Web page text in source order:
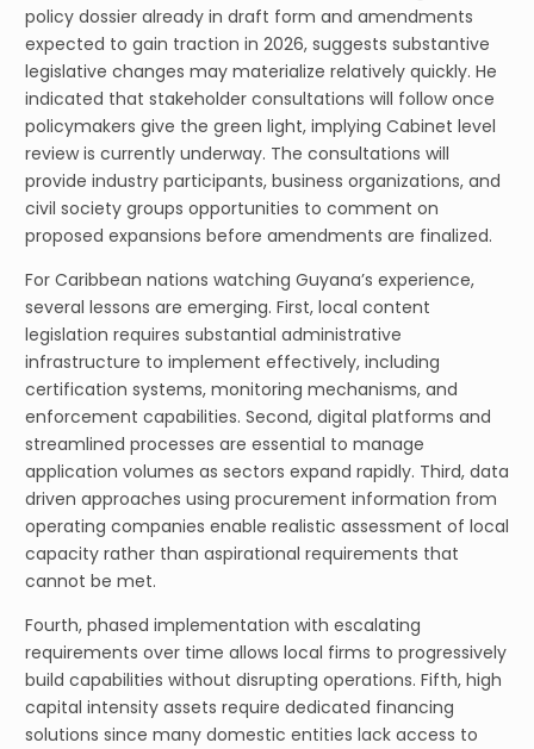
policy dossier already in draft form and amendments
expected to gain traction in 2026, suggests substantive
legislative changes may materialize relatively quickly. He
indicated that stakeholder consultations will follow once
policymakers give the green light, implying Cabinet level
review is currently underway. The consultations will
provide industry participants, business organizations, and
civil society groups opportunities to comment on
proposed expansions before amendments are finalized.
For Caribbean nations watching Guyana’s experience,
several lessons are emerging. First, local content
legislation requires substantial administrative
infrastructure to implement effectively, including
certification systems, monitoring mechanisms, and
enforcement capabilities. Second, digital platforms and
streamlined processes are essential to manage
application volumes as sectors expand rapidly. Third, data
driven approaches using procurement information from
operating companies enable realistic assessment of local
capacity rather than aspirational requirements that
cannot be met.
Fourth, phased implementation with escalating
requirements over time allows local firms to progressively
build capabilities without disrupting operations. Fifth, high
capital intensity assets require dedicated financing
solutions since many domestic entities lack access to